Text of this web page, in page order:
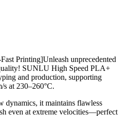
Printing]Unleash unprecedented
SUNLU High Speed PLA+
and production, supporting
s at 230–260°C.
dynamics, it maintains flawless
even at extreme velocities—perfect